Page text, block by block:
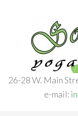
26-28 W. Main
e-mail: